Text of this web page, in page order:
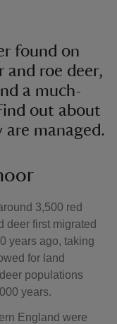
found on
and roe deer,
a much-
out about
managed.
3,500 red
deer first migrated
years ago, taking
for land
populations
years.
England were